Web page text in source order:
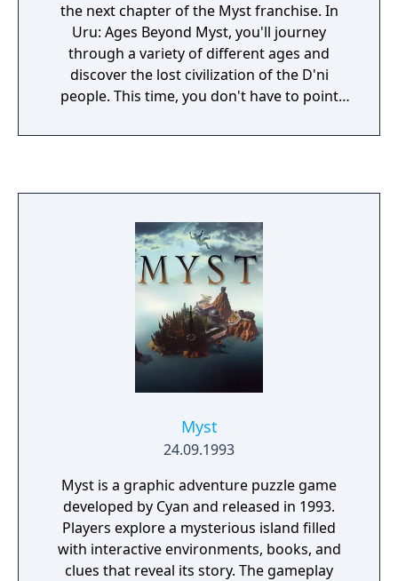
the next chapter of the Myst franchise. In
Uru: Ages Beyond Myst, you'll journey
through a variety of different ages and
discover the lost civilization of the D'ni
people. This time, you don't have to point
each age in real-time 3D. Create your own
epic storyline.
Myst
24.09.1993
Myst is a graphic adventure puzzle game
developed by Cyan and released in 1993.
Players explore a mysterious island filled
with interactive environments, books, and
clues that reveal its story. The gameplay